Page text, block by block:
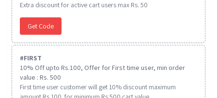
Extra discount for active cart users max Rs. 50
Get Code
#FIRST
10% Off upto Rs.100, Offer for First time user, min order
value : Rs. 500
First time user customer will get 10% discount maximum